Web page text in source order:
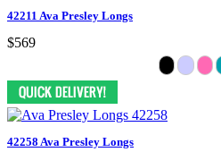
42211 Ava Presley Longs
$569
42258 Ava Presley Longs